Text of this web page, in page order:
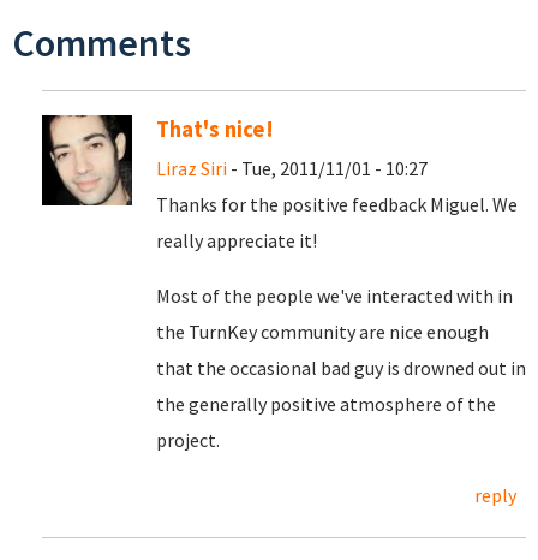
Comments
That's nice!
Liraz Siri - Tue, 2011/11/01 - 10:27
Thanks for the positive feedback Miguel. We
really appreciate it!
Most of the people we've interacted with in
the TurnKey community are nice enough
that the occasional bad guy is drowned out in
the generally positive atmosphere of the
project.
reply